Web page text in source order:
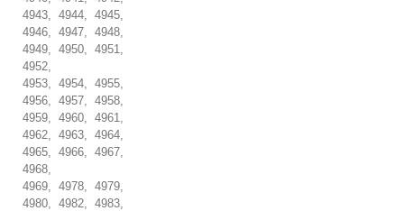
4943, 4944, 4945,
4946, 4947, 4948,
4949, 4950, 4951,
4952,
4953, 4954, 4955,
4956, 4957, 4958,
4959, 4960, 4961,
4962, 4963, 4964,
4965, 4966, 4967,
4968,
4969, 4978, 4979,
4980, 4982, 4983,